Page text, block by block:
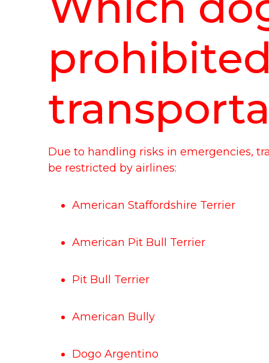
Due to handling risks in emergencies,
be restricted by airlines:
American Staffordshire Terrier
American Pit Bull Terrier
Pit Bull Terrier
American Bully
Dogo Argentino